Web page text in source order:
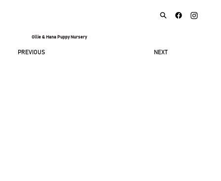
Ollie & Hana Puppy Nursery
NEXT
PREVIOUS